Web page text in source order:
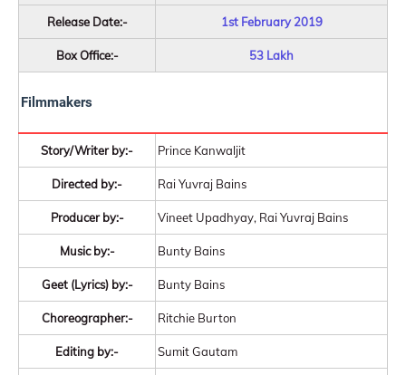
Release Date:- 1st February 2019
Box Office:- 53 Lakh
Filmmakers
Story/Writer by:- Prince Kanwaljit
Directed by:- Rai Yuvraj Bains
Producer by:- Vineet Upadhyay, Rai Yuvraj Bains
Music by:- Bunty Bains
Geet (Lyrics) by:- Bunty Bains
Choreographer:- Ritchie Burton
Editing by:- Sumit Gautam